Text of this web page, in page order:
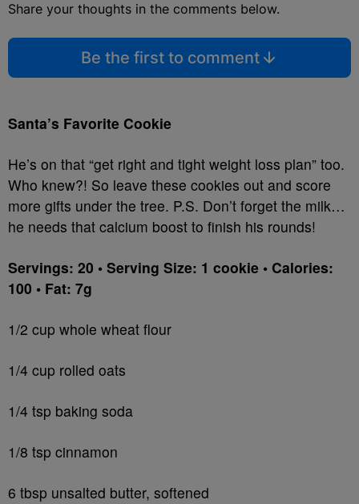
Share your thoughts in the comments below.
Be the first to comment
Santa’s Favorite Cookie
He’s on that “get right and tight weight loss plan” too.
Who knew?! So leave these cookies out and score
more gifts under the tree. P.S. Don’t forget the milk…
he needs that calcium boost to finish his rounds!
Servings: 20 • Serving Size: 1 cookie • Calories:
100 • Fat: 7g
1/2 cup whole wheat flour
1/4 cup rolled oats
1/4 tsp baking soda
1/8 tsp cinnamon
6 tbsp unsalted butter, softened